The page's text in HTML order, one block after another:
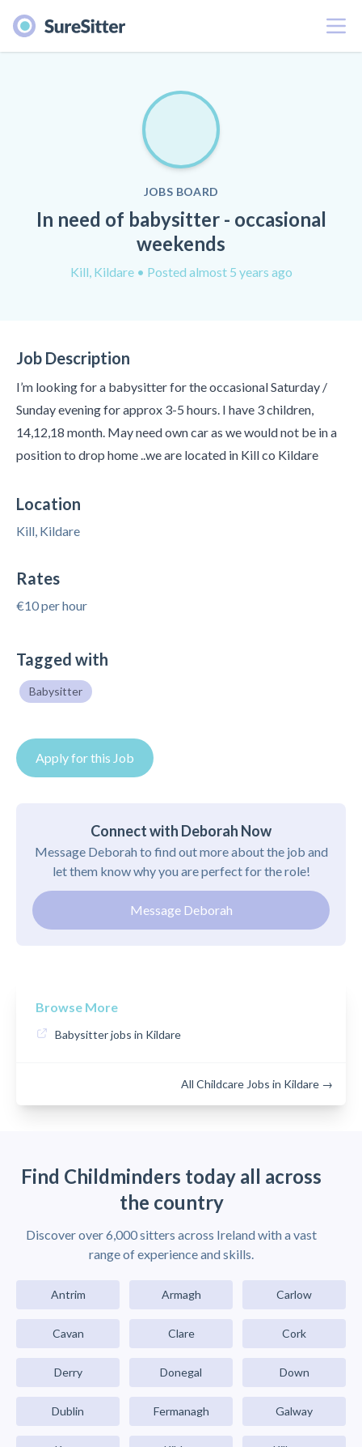
Menu
JOBS BOARD
In need of babysitter - occasional
weekends
Kill, Kildare • Posted almost 5 years ago
Job Description
I’m looking for a babysitter for the occasional Saturday /
Sunday evening for approx 3-5 hours. I have 3 children,
14,12,18 month. May need own car as we would not be in a
position to drop home ..we are located in Kill co Kildare
Location
Kill, Kildare
Rates
€10 per hour
Tagged with
Babysitter
Apply for this Job
Connect with Deborah Now
Message Deborah to find out more about the job and
let them know why you are perfect for the role!
Message Deborah
Browse More
Babysitter jobs in Kildare
All Childcare Jobs in Kildare →
Find Childminders today all across
the country
Discover over 6,000 sitters across Ireland with a vast
range of experience and skills.
Antrim Armagh Carlow
Cavan Clare Cork
Derry Donegal Down
Dublin Fermanagh Galway